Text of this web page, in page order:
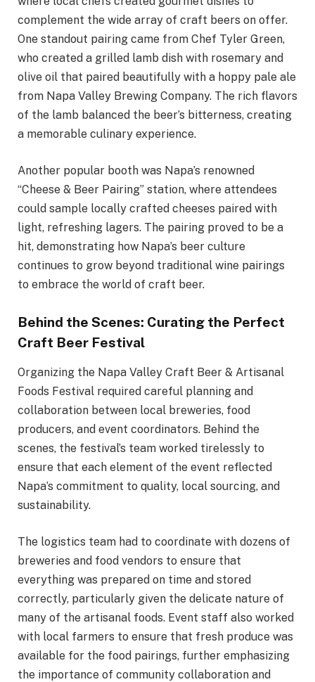
complement the wide array of craft beers on offer.
One standout pairing came from Chef Tyler Green,
who created a grilled lamb dish with rosemary and
olive oil that paired beautifully with a hoppy pale ale
from Napa Valley Brewing Company. The rich flavors
of the lamb balanced the beer’s bitterness, creating
a memorable culinary experience.
Another popular booth was Napa’s renowned
“Cheese & Beer Pairing” station, where attendees
could sample locally crafted cheeses paired with
light, refreshing lagers. The pairing proved to be a
hit, demonstrating how Napa’s beer culture
continues to grow beyond traditional wine pairings
to embrace the world of craft beer.
Behind the Scenes: Curating the Perfect
Craft Beer Festival
Organizing the Napa Valley Craft Beer & Artisanal
Foods Festival required careful planning and
collaboration between local breweries, food
producers, and event coordinators. Behind the
scenes, the festival’s team worked tirelessly to
ensure that each element of the event reflected
Napa’s commitment to quality, local sourcing, and
sustainability.
The logistics team had to coordinate with dozens of
breweries and food vendors to ensure that
everything was prepared on time and stored
correctly, particularly given the delicate nature of
many of the artisanal foods. Event staff also worked
with local farmers to ensure that fresh produce was
available for the food pairings, further emphasizing
the importance of community collaboration and